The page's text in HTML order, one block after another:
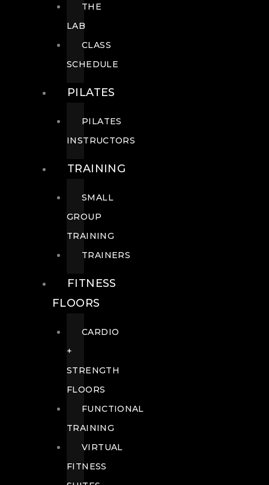
THE
LAB
CLASS
SCHEDULE
PILATES
PILATES
INSTRUCTORS
TRAINING
SMALL
GROUP
TRAINING
TRAINERS
FITNESS
FLOORS
CARDIO
+
STRENGTH
FLOORS
FUNCTIONAL
TRAINING
VIRTUAL
FITNESS